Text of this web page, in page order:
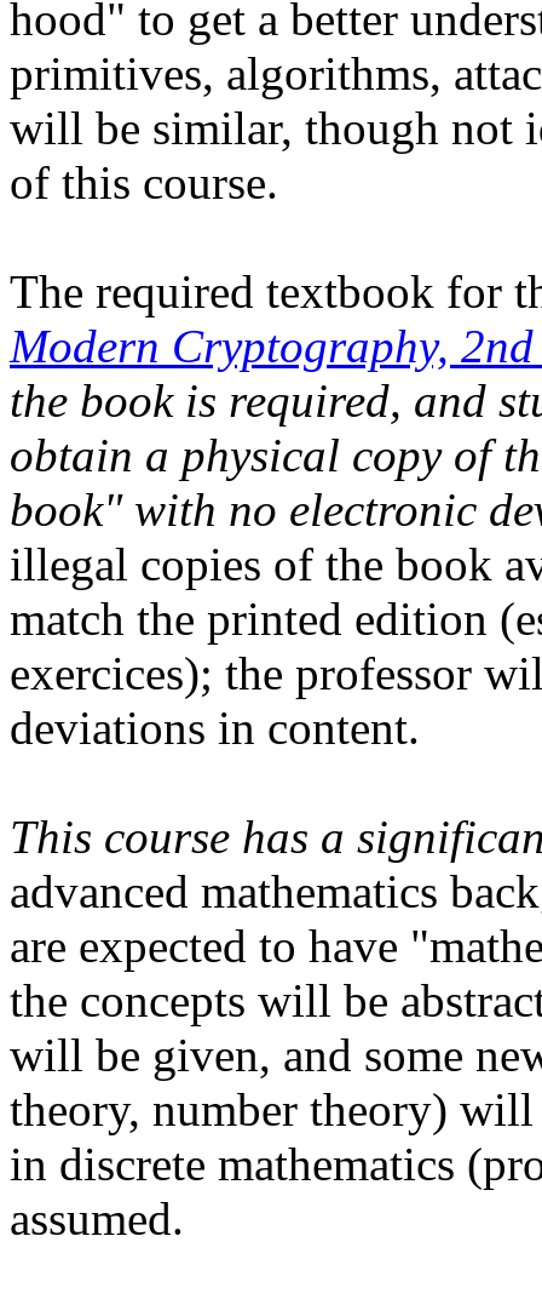
hood" to get a better
primitives, algorithms,
will be similar, though not
of this course.
The required textbook for
Modern Cryptography,
the book is required, and
obtain a physical copy of
book" with no electronic
illegal copies of the book
match the printed edition
exercices); the professor
deviations in content.
This course has a
advanced mathematics
are expected to have
the concepts will be
will be given, and some
theory, number theory)
in discrete mathematics
assumed.